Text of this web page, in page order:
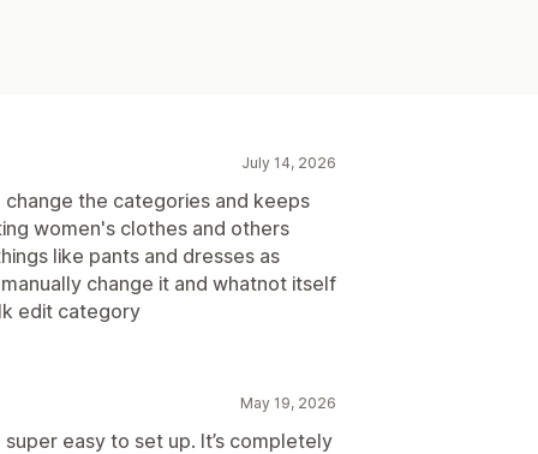
July 14, 2026
the categories and keeps
women's clothes and others
like pants and dresses as
change it and whatnot itself
edit category
May 19, 2026
easy to set up. It’s completely